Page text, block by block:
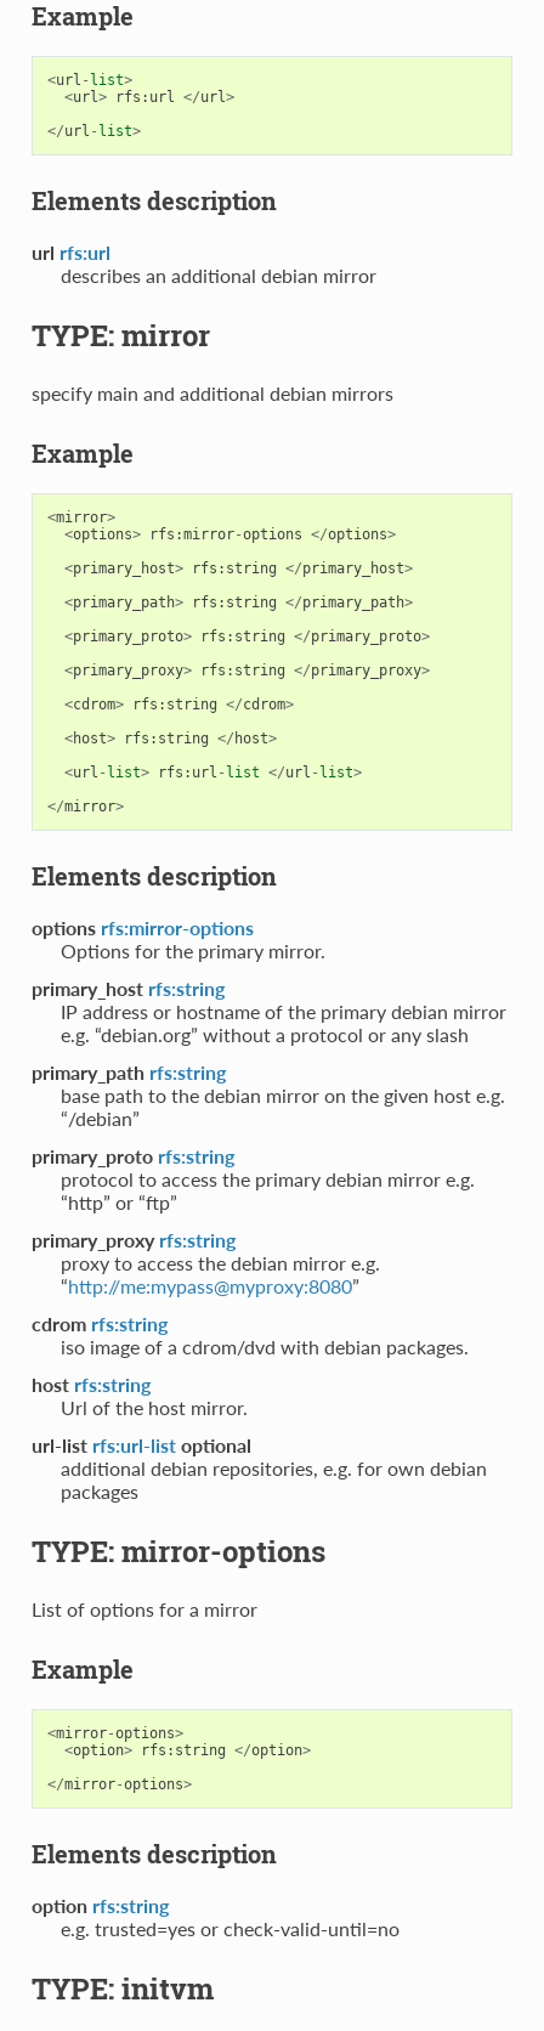
Example
<url - list>
<url> rfs : url </url>
</url - list>
Elements description
url rfs:url
describes an additional debian mirror
TYPE: mirror
specify main and additional debian mirrors
Example
<mirror>
<options> rfs :mirror-options </options>
<primary_host> rfs : string </primary_host>
<primary_path> rfs : string </primary_path>
<primary_proto> rfs : string </primary_proto>
<primary_proxy> rfs : string </primary_proxy>
<cdrom> rfs : string </cdrom>
<host> rfs : string </ host>
<url - list> rfs : url - list </url - list>
</mirror>
Elements description
options rfs:mirror-options
Options for the primary mirror.
primary_host rfs:string
IP address or hostname of the primary debian mirror
e.g. “debian.org” without a protocol or any slash
primary_path rfs:string
base path to the debian mirror on the given host e.g.
“/debian”
primary_proto rfs:string
protocol to access the primary debian mirror e.g.
“http” or “ftp”
primary_proxy rfs:string
proxy to access the debian mirror e.g.
“http://me:mypass@myproxy:8080”
cdrom rfs:string
iso image of a cdrom/dvd with debian packages.
host rfs:string
Url of the host mirror.
url-list rfs:url-list optional
additional debian repositories, e.g. for own debian
packages
TYPE: mirror-options
List of options for a mirror
Example
<mirror-options>
<option> rfs : string </option>
</mirror-options>
Elements description
option rfs:string
e.g. trusted=yes or check-valid-until=no
TYPE: initvm